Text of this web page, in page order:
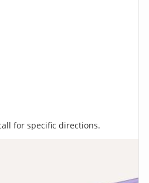
for specific directions.